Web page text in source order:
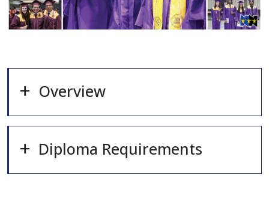
Overview
Diploma Requirements